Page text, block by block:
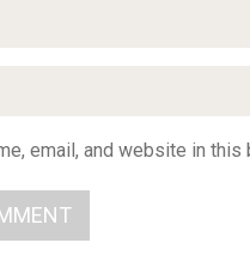
email, and website in